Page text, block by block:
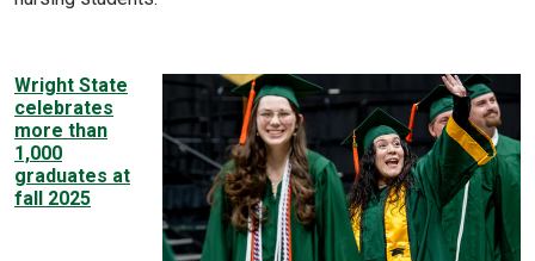
Wright State
celebrates
more than
1,000
graduates at
fall 2025